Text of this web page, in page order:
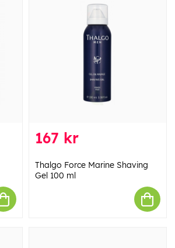
167 kr
Thalgo Force Marine Shaving
Gel 100 ml